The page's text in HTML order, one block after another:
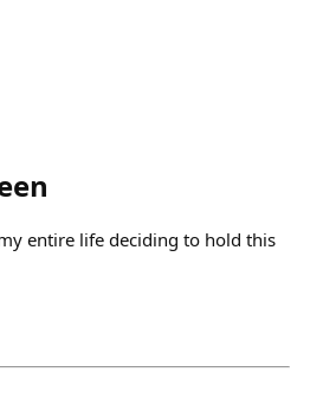
entire life deciding to hold this